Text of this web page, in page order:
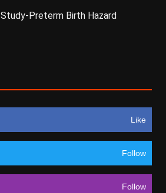
Study-Preterm Birth Hazard
Like
Follow
Follow